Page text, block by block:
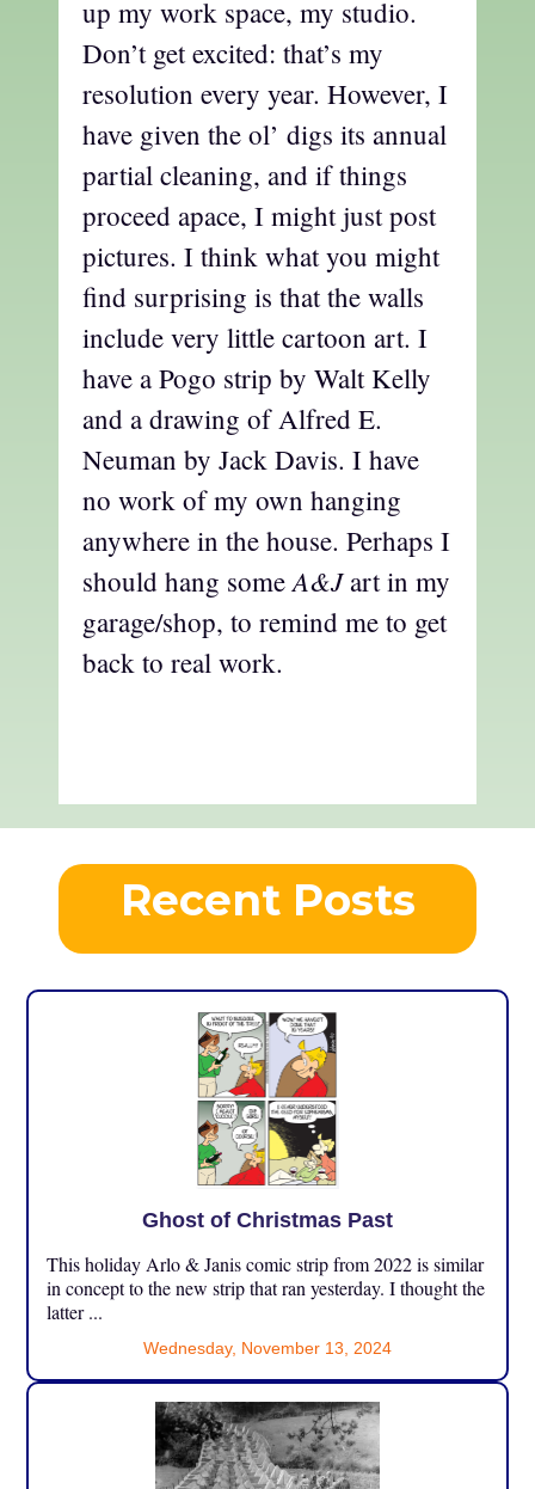
up my work space, my studio.
Don’t get excited: that’s my
resolution every year. However, I
have given the ol’ digs its annual
partial cleaning, and if things
proceed apace, I might just post
pictures. I think what you might
find surprising is that the walls
include very little cartoon art. I
have a Pogo strip by Walt Kelly
and a drawing of Alfred E.
Neuman by Jack Davis. I have
no work of my own hanging
anywhere in the house. Perhaps I
should hang someA&Jart in my
garage/shop, to remind me to get
back to real work.
Recent Posts
Ghost of Christmas Past
This holiday Arlo & Janis comic strip from 2022 is similar
in concept to the new strip that ran yesterday. I thought the
latter ...
Wednesday, November 13, 2024